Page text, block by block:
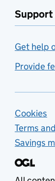
Support
Get help
Provide
Cookies
Terms
Savings